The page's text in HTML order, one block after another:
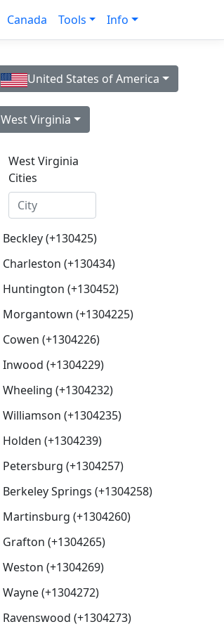
Canada Tools Info
United States of America
West Virginia
West Virginia
Cities
Beckley (+130425)
Charleston (+130434)
Huntington (+130452)
Morgantown (+1304225)
Cowen (+1304226)
Inwood (+1304229)
Wheeling (+1304232)
Williamson (+1304235)
Holden (+1304239)
Petersburg (+1304257)
Berkeley Springs (+1304258)
Martinsburg (+1304260)
Grafton (+1304265)
Weston (+1304269)
Wayne (+1304272)
Ravenswood (+1304273)